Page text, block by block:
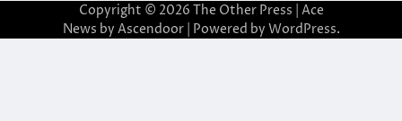
Copyright © 2026 The Other Press | Ace
News by Ascendoor| Powered by WordPress.